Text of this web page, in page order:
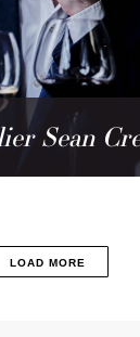
Sean
LOAD MORE